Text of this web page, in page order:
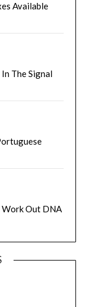
Available
The Signal
Work Out DNA